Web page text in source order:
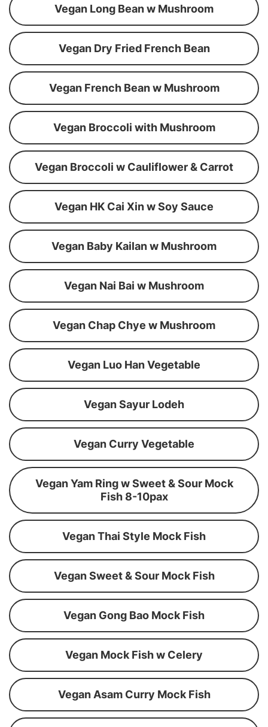
Vegan Long Bean w Mushroom
Vegan Dry Fried French Bean
Vegan French Bean w Mushroom
Vegan Broccoli with Mushroom
Vegan Broccoli w Cauliflower & Carrot
Vegan HK Cai Xin w Soy Sauce
Vegan Baby Kailan w Mushroom
Vegan Nai Bai w Mushroom
Vegan Chap Chye w Mushroom
Vegan Luo Han Vegetable
Vegan Sayur Lodeh
Vegan Curry Vegetable
Vegan Yam Ring w Sweet & Sour Mock
Fish 8-10pax
Vegan Thai Style Mock Fish
Vegan Sweet & Sour Mock Fish
Vegan Gong Bao Mock Fish
Vegan Mock Fish w Celery
Vegan Asam Curry Mock Fish